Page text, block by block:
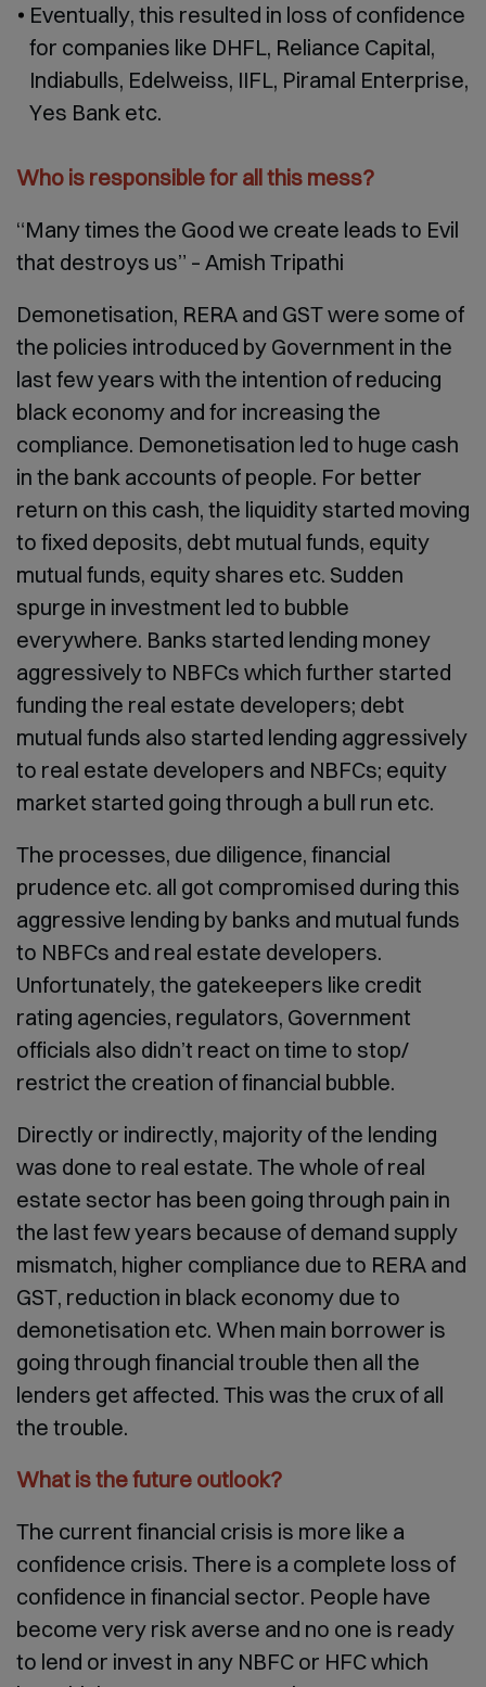
Eventually, this resulted in loss of confidence
for companies like DHFL, Reliance Capital,
Indiabulls, Edelweiss, IIFL, Piramal Enterprise,
Yes Bank etc.
Who is responsible for all this mess?
“Many times the Good we create leads to Evil
that destroys us” – Amish Tripathi
Demonetisation, RERA and GST were some of
the policies introduced by Government in the
last few years with the intention of reducing
black economy and for increasing the
compliance. Demonetisation led to huge cash
in the bank accounts of people. For better
return on this cash, the liquidity started moving
to fixed deposits, debt mutual funds, equity
mutual funds, equity shares etc. Sudden
spurge in investment led to bubble
everywhere. Banks started lending money
aggressively to NBFCs which further started
funding the real estate developers; debt
mutual funds also started lending aggressively
to real estate developers and NBFCs; equity
market started going through a bull run etc.
The processes, due diligence, financial
prudence etc. all got compromised during this
aggressive lending by banks and mutual funds
to NBFCs and real estate developers.
Unfortunately, the gatekeepers like credit
rating agencies, regulators, Government
officials also didn’t react on time to stop/
restrict the creation of financial bubble.
Directly or indirectly, majority of the lending
was done to real estate. The whole of real
estate sector has been going through pain in
the last few years because of demand supply
mismatch, higher compliance due to RERA and
GST, reduction in black economy due to
demonetisation etc. When main borrower is
going through financial trouble then all the
lenders get affected. This was the crux of all
the trouble.
What is the future outlook?
The current financial crisis is more like a
confidence crisis. There is a complete loss of
confidence in financial sector. People have
become very risk averse and no one is ready
to lend or invest in any NBFC or HFC which